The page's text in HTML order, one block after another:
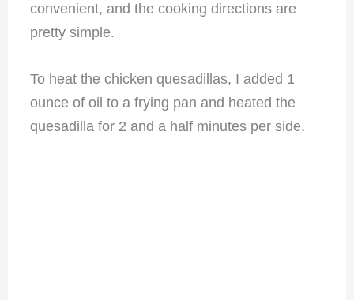
convenient, and the cooking directions are
pretty simple.
To heat the chicken quesadillas, I added 1
ounce of oil to a frying pan and heated the
quesadilla for 2 and a half minutes per side.